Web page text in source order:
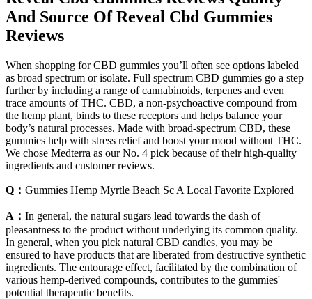
And Source Of Reveal Cbd Gummies
Reviews
When shopping for CBD gummies you’ll often see options labeled
as broad spectrum or isolate. Full spectrum CBD gummies go a step
further by including a range of cannabinoids, terpenes and even
trace amounts of THC. CBD, a non-psychoactive compound from
the hemp plant, binds to these receptors and helps balance your
body’s natural processes. Made with broad-spectrum CBD, these
gummies help with stress relief and boost your mood without THC.
We chose Medterra as our No. 4 pick because of their high-quality
ingredients and customer reviews.
Q： Gummies Hemp Myrtle Beach Sc A Local Favorite Explored
A： In general, the natural sugars lead towards the dash of
pleasantness to the product without underlying its common quality.
In general, when you pick natural CBD candies, you may be
ensured to have products that are liberated from destructive synthetic
ingredients. The entourage effect, facilitated by the combination of
various hemp-derived compounds, contributes to the gummies'
potential therapeutic benefits.